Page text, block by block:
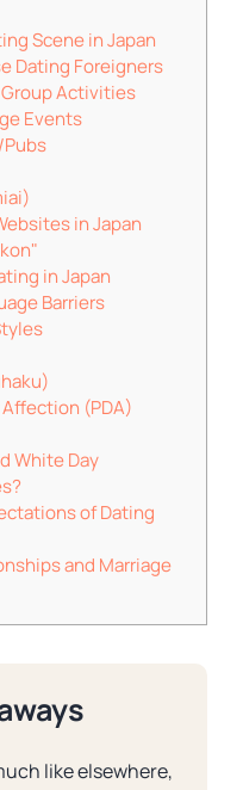
Scene in Japan
Dating Foreigners
Activities
Events
in Japan
in Japan
Barriers
(PDA)
White Day
of Dating
and Marriage
like elsewhere,